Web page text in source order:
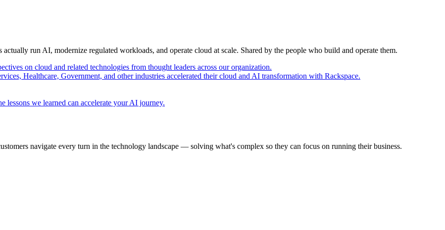
actually run AI, modernize regulated workloads, and operate cloud at scale. Shared by the people who build and operate them.
on cloud and related technologies from thought leaders across our organization.
Healthcare, Government, and other industries accelerated their cloud and AI transformation with Rackspace.
lessons we learned can accelerate your AI journey.
navigate every turn in the technology landscape — solving what's complex so they can focus on running their business.